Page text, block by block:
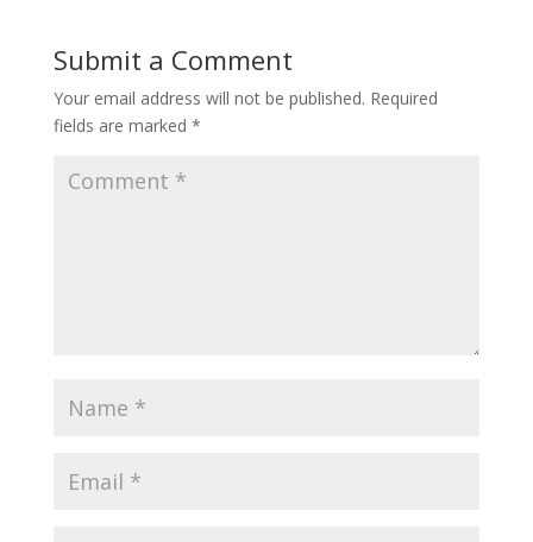
Submit a Comment
Your email address will not be published. Required
fields are marked *